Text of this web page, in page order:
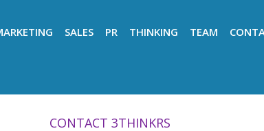
SALES PR THINKING TEAM
CONTACT 3THINKRS